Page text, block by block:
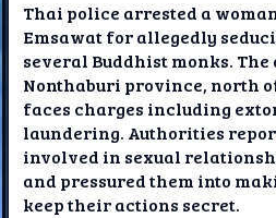
Thai police arrested a
Emsawat for allegedly
several Buddhist monks.
Nonthaburi province, north
faces charges including
laundering. Authorities
involved in sexual
and pressured them into
keep their actions secret.